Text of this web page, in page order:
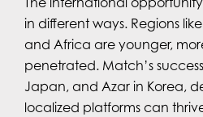
in different ways. Regions
and Africa are younger,
penetrated. Match’s
Japan, and Azar in Korea,
localized platforms can